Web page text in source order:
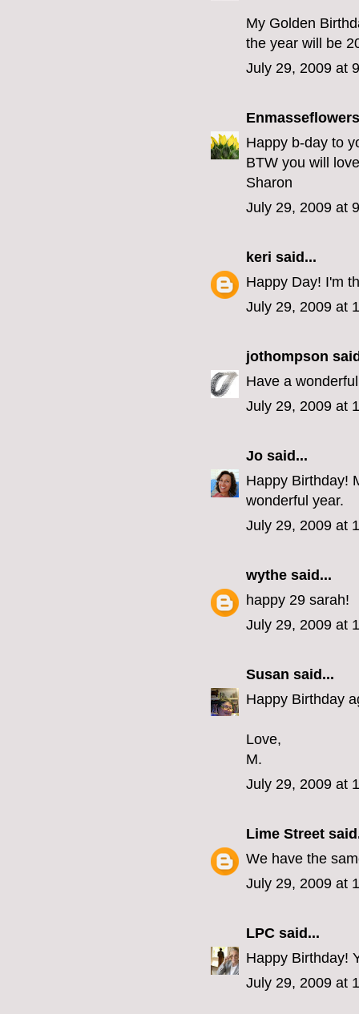
My Golden
the year will be
July 29, 2009 at
Enmasseflowers
Happy b-day to
BTW you will
Sharon
July 29, 2009 at
keri said...
Happy Day! I'm
July 29, 2009 at
jothompson
Have a
July 29, 2009 at
Jo said...
Happy Birthday!
wonderful year.
July 29, 2009 at
wythe said...
happy 29 sarah!
July 29, 2009 at
Susan said...
Happy Birthday
Love,
M.
July 29, 2009 at
Lime Street
We have the
July 29, 2009 at
LPC said...
Happy Birthday!
July 29, 2009 at